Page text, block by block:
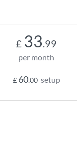
£ 33.99
per month
£ 60.00 setup